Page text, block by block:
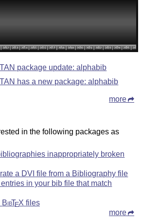
package update: alphabib
has a new package: alphabib
more
in the following packages as
inappropriately broken
a DVI file from a Bibliography file
in your bib file that match
BibTEX files
more